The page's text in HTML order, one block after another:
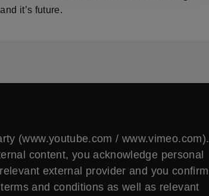
it’s future.
(www.youtube.com / www.vimeo.com).
content, you acknowledge personal
external provider and you confirm
and conditions as well as relevant